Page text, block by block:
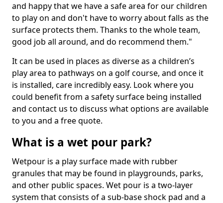
and happy that we have a safe area for our children
to play on and don't have to worry about falls as the
surface protects them. Thanks to the whole team,
good job all around, and do recommend them."
It can be used in places as diverse as a children’s
play area to pathways on a golf course, and once it
is installed, care incredibly easy. Look where you
could benefit from a safety surface being installed
and contact us to discuss what options are available
to you and a free quote.
What is a wet pour park?
Wetpour is a play surface made with rubber
granules that may be found in playgrounds, parks,
and other public spaces. Wet pour is a two-layer
system that consists of a sub-base shock pad and a